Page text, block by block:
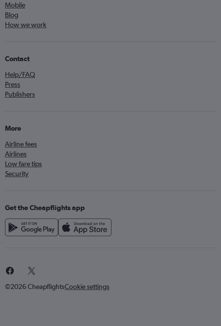
Mobile
Blog
How we work
Contact
Help/FAQ
Press
Publishers
More
Airline fees
Airlines
Low fare tips
Security
Get the Cheapflights app
©2026 CheapflightsCookie settings